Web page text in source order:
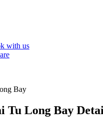
with us
Bay
Tu Long Bay